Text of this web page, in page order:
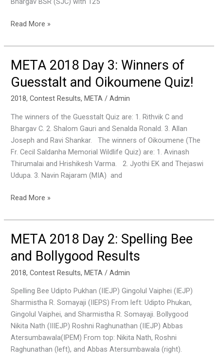
Quiz!
Read More »
META 2018 Day 3: Winners of
Guesstalt and Oikoumene Quiz!
2018,Contest Results, META /Admin
The winners of the Guesstalt Quiz are: 1. Rithvik C and
Bhargav C. 2. Shalom Gauri and Senalda Ronald. 3. Allan
Joseph and Ravi Shankar. The winners of Oikoumene (The
Fr. Cecil Saldanha Memorial Wildlife Quiz) are: 1. Avinash
Thirumalai and Hrishikesh Varma. 2. Jyothi EK and Thejaswi
Udupa. 3. Navin Rajaram (MIA) and
META
Day
3:
of
Guesstalt
and
Oikoumene
Quiz!
Read More »
META 2018 Day 2: Spelling Bee
and Bollygood Results
2018,Contest Results,META /Admin
Spelling Bee Udipto Pukhan (IIEJP) Gingolul Vaiphei (IEJP)
Sharmistha R. Somayaji (IIEPS) From left: Udipto Phukan,
Gingolul Vaiphei, and Sharmistha R. Somayaji. Bollygood
Nikita Nath (IIIEJP) Roshni Raghunathan (IIEJP) Abbas
Atersumbawala(IPEM) From top: Nikita Nath, Roshni
Raghunathan (left), and Abbas Atersumbawala (right).
META
Day
2:
Bee
and
Bollygood
Results